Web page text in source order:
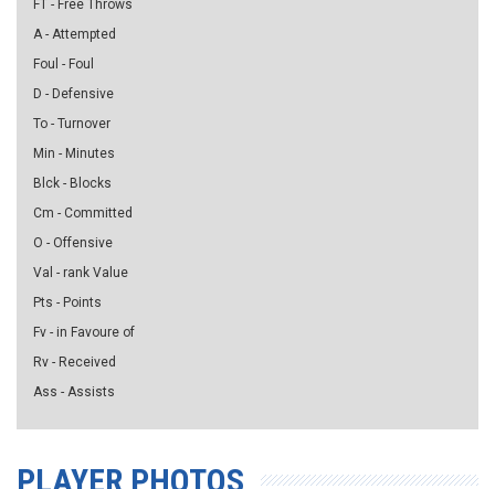
FT - Free Throws
A - Attempted
Foul - Foul
D - Defensive
To - Turnover
Min - Minutes
Blck - Blocks
Cm - Committed
O - Offensive
Val - rank Value
Pts - Points
Fv - in Favoure of
Rv - Received
Ass - Assists
PLAYER PHOTOS